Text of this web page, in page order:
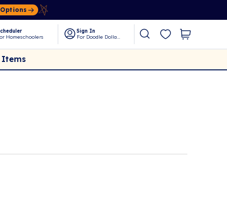
Homeschoolers
Sign In
For Doodle Dollars
Items